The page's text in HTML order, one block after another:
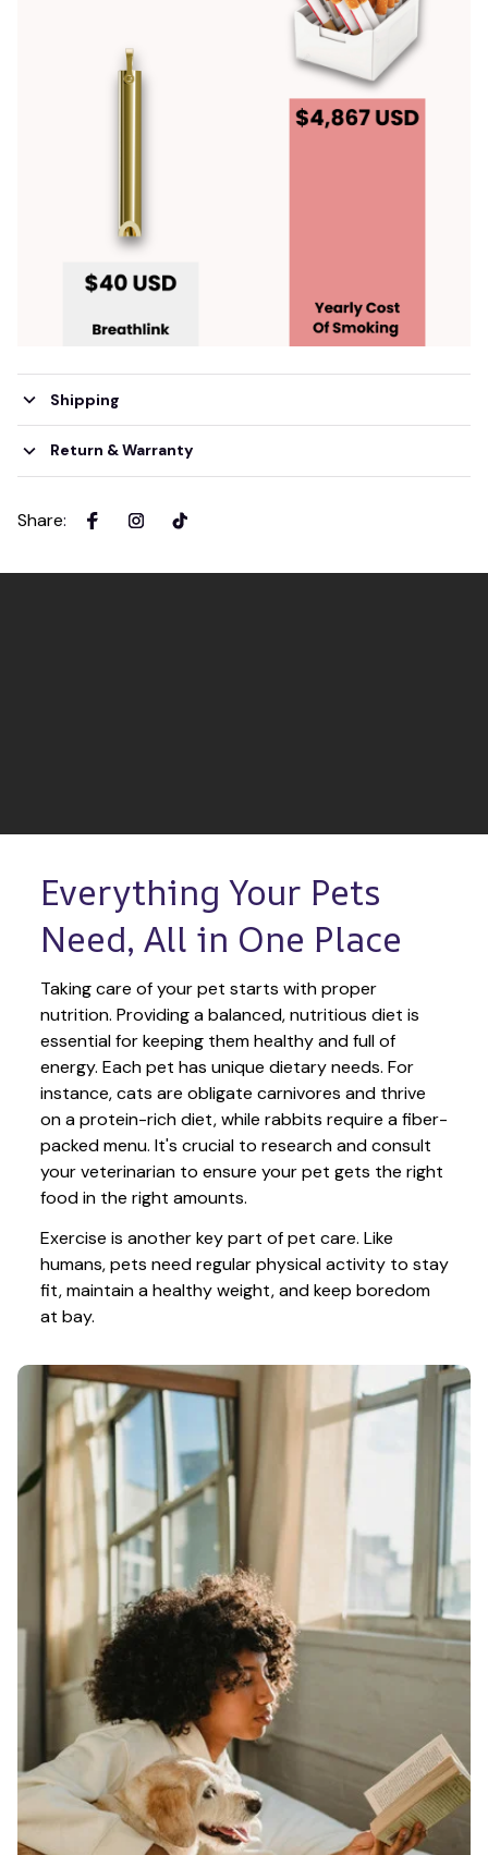
Shipping
Return & Warranty
Share:
Everything Your Pets
Need, All in One Place
Taking care of your pet starts with proper
nutrition. Providing a balanced, nutritious diet is
essential for keeping them healthy and full of
energy. Each pet has unique dietary needs. For
instance, cats are obligate carnivores and thrive
on a protein-rich diet, while rabbits require a fiber-
packed menu. It's crucial to research and consult
your veterinarian to ensure your pet gets the right
food in the right amounts.
Exercise is another key part of pet care. Like
humans, pets need regular physical activity to stay
fit, maintain a healthy weight, and keep boredom
at bay.